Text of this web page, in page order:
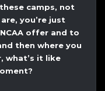
camps, not
you’re just
offer and to
then where you
what’s it like